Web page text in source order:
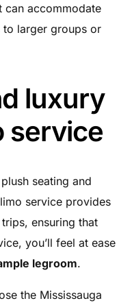
can accommodate
larger groups or
luxury
service
seating and
service provides
ensuring that
you’ll feel at ease
legroom.
the Mississauga